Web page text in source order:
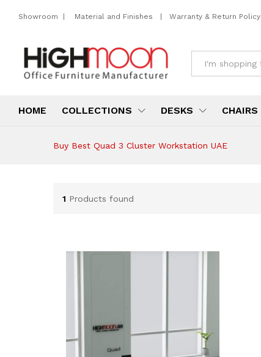
Showroom | Material and Finishes | Warranty & Return Policy
HOME COLLECTIONS DESKS CHAIRS
Buy Best Quad 3 Cluster Workstation UAE
1 Products found